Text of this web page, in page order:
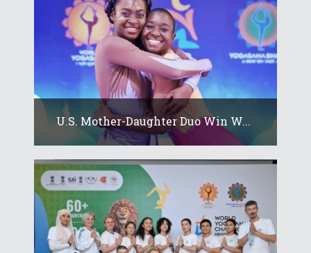
U.S. Mother-Daughter Duo Win W...